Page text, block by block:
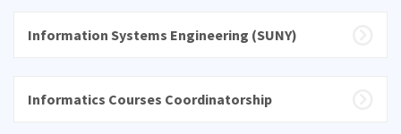
Information Systems Engineering (SUNY)
Informatics Courses Coordinatorship